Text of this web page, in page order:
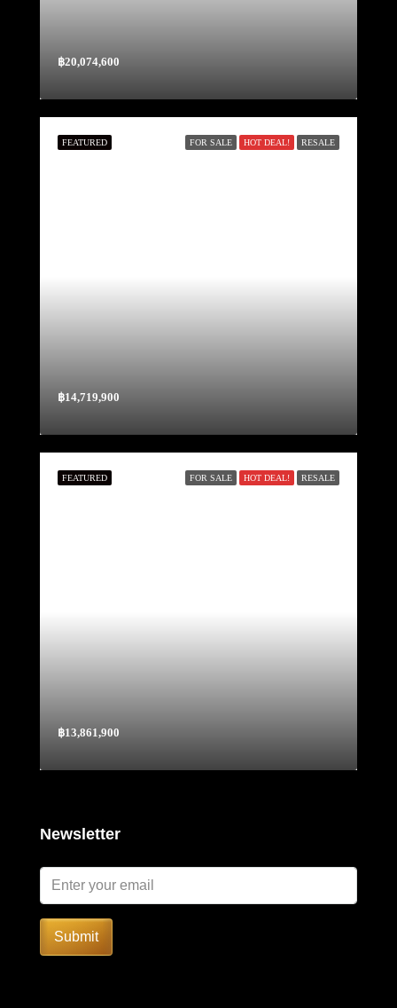
฿20,074,600
FOR SALE HOT DEAL! RESALE
FEATURED
฿14,719,900
FOR SALE HOT DEAL! RESALE
FEATURED
฿13,861,900
Newsletter
Submit